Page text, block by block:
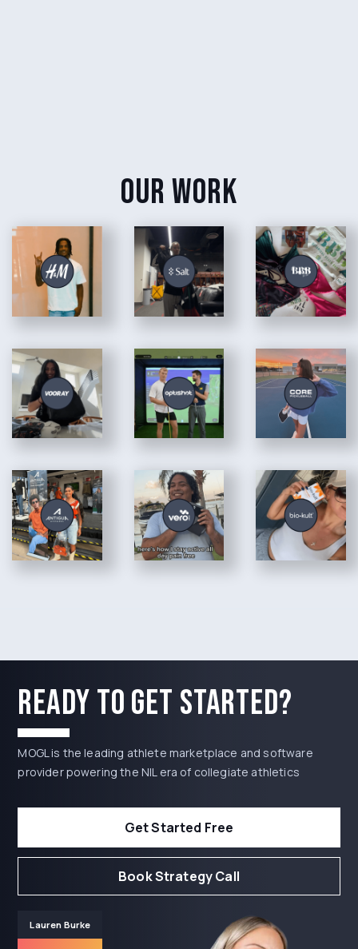
our work
Ready to get started?
MOGL is the leading athlete marketplace and software
provider powering the NIL era of collegiate athletics
Get Started Free
Book Strategy Call
Lauren Burke